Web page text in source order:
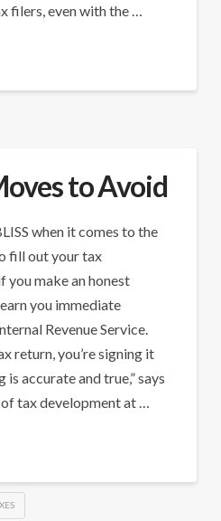
filers, even with the …
to Avoid
when it comes to the
fill out your tax
you make an honest
you immediate
Revenue Service.
return, you’re signing it
accurate and true,” says
tax development at …